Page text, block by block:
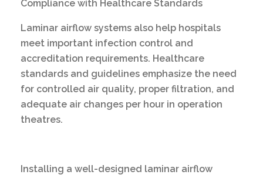
Compliance with Healthcare Standards
Laminar airflow systems also help hospitals
meet important infection control and
accreditation requirements. Healthcare
standards and guidelines emphasize the need
for controlled air quality, proper filtration, and
adequate air changes per hour in operation
theatres.
Installing a well-designed laminar airflow